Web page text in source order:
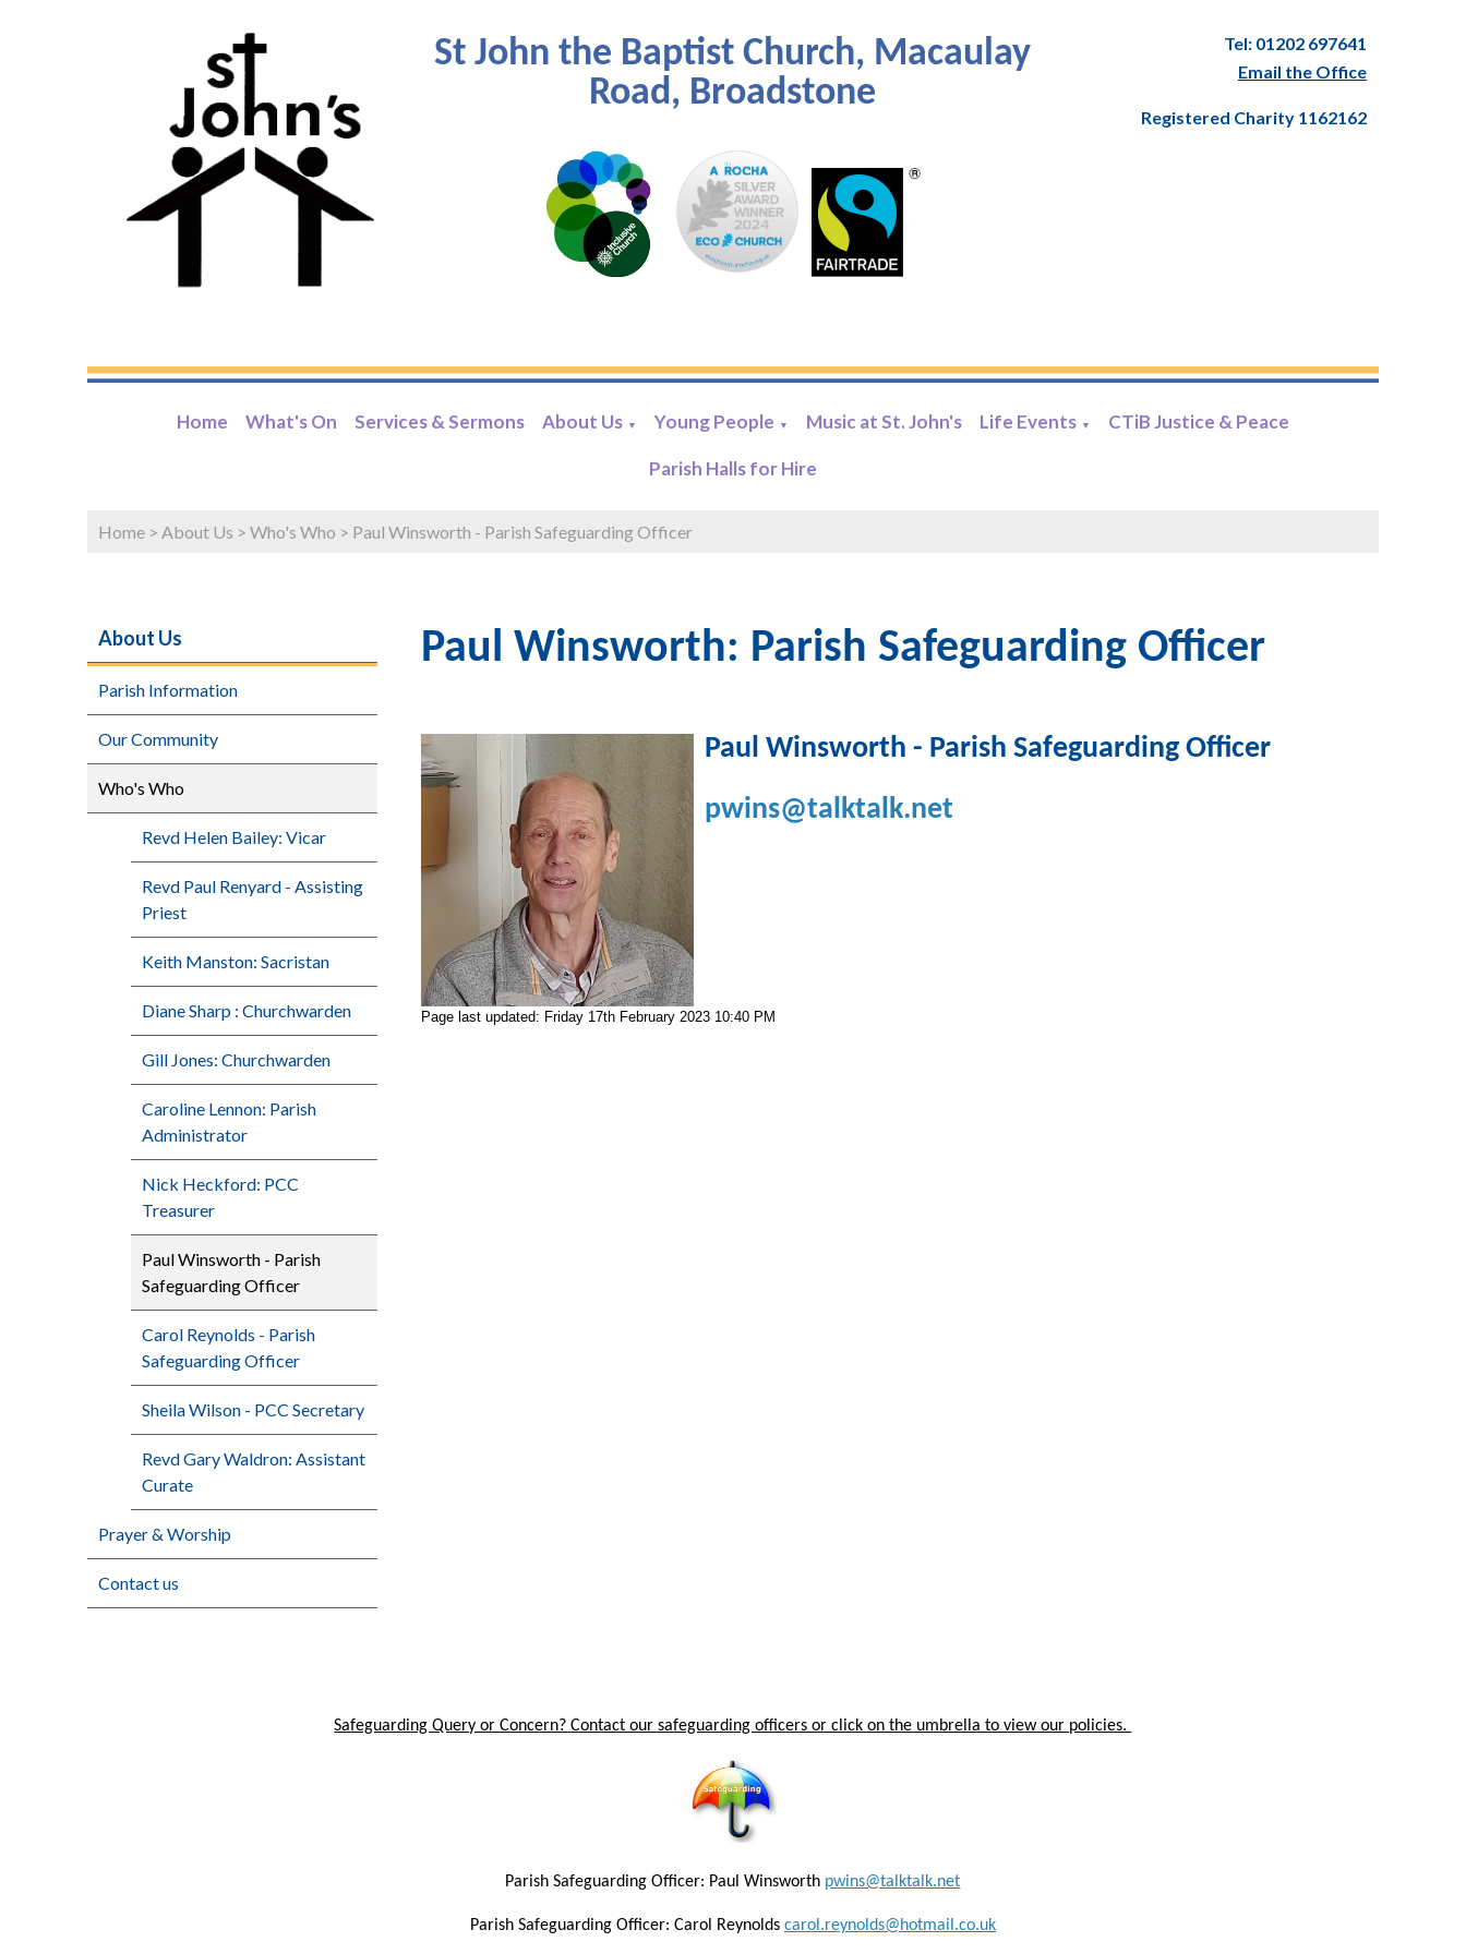
St John the Baptist Church, Macaulay
Road, Broadstone
Tel: 01202 697641
Email the Office
Registered Charity 1162162
Home What's On Services & Sermons About Us ▼ Young People ▼ Music at St. John's Life Events ▼ CTiB Justice & Peace
Parish Halls for Hire
Home > About Us > Who's Who > Paul Winsworth - Parish Safeguarding Officer
About Us
Parish Information
Our Community
Who's Who
Revd Helen Bailey: Vicar
Revd Paul Renyard - Assisting
Priest
Keith Manston: Sacristan
Diane Sharp : Churchwarden
Gill Jones: Churchwarden
Caroline Lennon: Parish
Administrator
Nick Heckford: PCC
Treasurer
Paul Winsworth - Parish
Safeguarding Officer
Carol Reynolds - Parish
Safeguarding Officer
Sheila Wilson - PCC Secretary
Revd Gary Waldron: Assistant
Curate
Prayer & Worship
Contact us
Paul Winsworth: Parish Safeguarding Officer
Paul Winsworth - Parish Safeguarding Officer
pwins@talktalk.net
Page last updated: Friday 17th February 2023 10:40 PM
Safeguarding Query or Concern? Contact our safeguarding officers or click on the umbrella to view our policies.
Parish Safeguarding Officer: Paul Winsworth pwins@talktalk.net
Parish Safeguarding Officer: Carol Reynolds carol.reynolds@hotmail.co.uk